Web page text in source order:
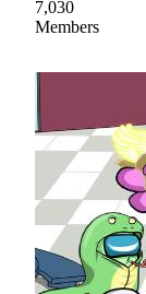
7,030
Members